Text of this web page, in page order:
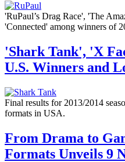
'RuPaul’s Drag Race', 'The
'Connected' among winners of
'Shark Tank', 'X
U.S. Winners and
Final results for 2013/2014
formats in USA.
From Drama to
Formats Unveils 9